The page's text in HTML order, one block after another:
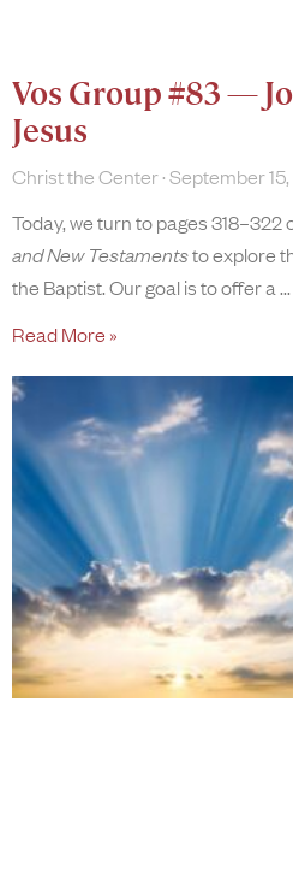
Vos Group #83 —
Jesus
Christ the Center September
Today, we turn to pages 318–322
and New Testamentsto explore
the Baptist. Our goal is to offer a
Read More »